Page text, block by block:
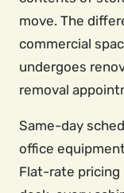
move. The
commercial
undergoes
removal
Same-day
office
Flat-rate